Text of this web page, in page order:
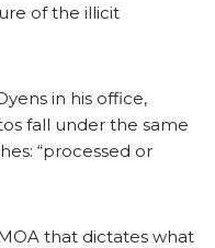
of the illicit
in his office,
fall under the same
“processed or
that dictates what